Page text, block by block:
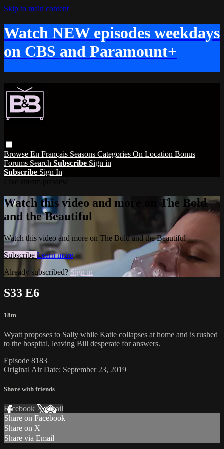
Skip to main content
Watch NEW episodes weekdays
on CBS and Paramount+
Browse En Français Seasons Categories On Location Bonus
Forums Search Subscribe Sign in
Subscribe Sign In
Watch this video and more on The Bold
and the Beautiful
Watch this video and more on The Bold and the Beautiful
Subscribe Learn more
Already subscribed? Sign in
S33 E6
18m
Wyatt proposes to Sally while Katie collapses at home and is rushed
to the hospital, leaving Bill desperate for answers.
Episode 8183
Original Air Date: September 23, 2019
Share with friends
Facebook XEmail
Share on Facebook
Share on X
Share via Email